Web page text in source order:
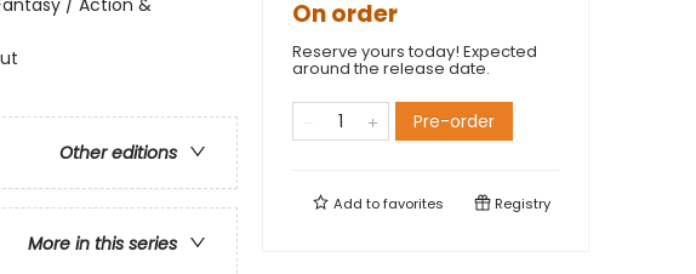
/ Action &
Other editions
More in this series
On order
Reserve yours today! Expected
around the release date.
Pre-order
Add tofavorites Registry